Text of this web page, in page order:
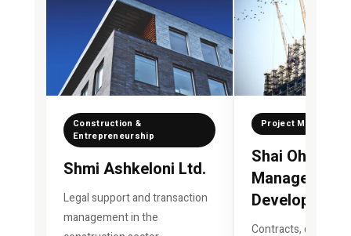
Construction &
Entrepreneurship
Shmi Ashkeloni Ltd.
Legal support and transaction
management in the
Project
Shai Ohana
Management
Contracts,